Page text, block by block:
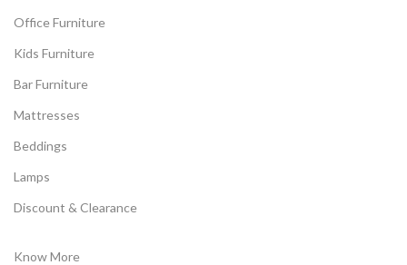
Office Furniture
Kids Furniture
Bar Furniture
Mattresses
Beddings
Lamps
Discount & Clearance
Know More